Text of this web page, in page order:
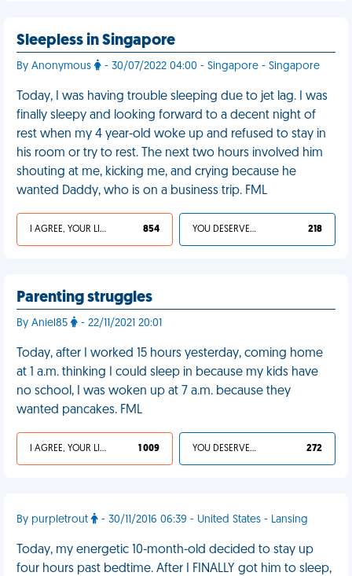
Sleepless in Singapore
By Anonymous - 30/07/2022 04:00 - Singapore - Singapore
Today, I was having trouble sleeping due to jet lag. I was
finally sleepy and looking forward to a decent night of
rest when my 4 year-old woke up and refused to stay in
his room or try to rest. The next two hours involved him
shouting at me, kicking me, and crying because he
wanted Daddy, who is on a business trip. FML
I AGREE, YOUR LIFE SUCKS 854 YOU DESERVED IT 218
Parenting struggles
By Aniel85 - 22/11/2021 20:01
Today, after I worked 15 hours yesterday, coming home
at 1 a.m. thinking I could sleep in because my kids have
no school, I was woken up at 7 a.m. because they
wanted pancakes. FML
I AGREE, YOUR LIFE SUCKS 1 009 YOU DESERVED IT 272
By purpletrout - 30/11/2016 06:39 - United States - Lansing
Today, my energetic 10-month-old decided to stay up
four hours past bedtime. After I FINALLY got him to sleep,